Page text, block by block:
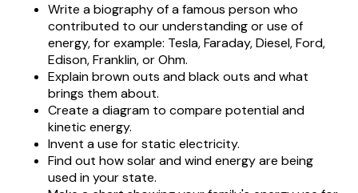
Write a biography of a famous person who
contributed to our understanding or use of
energy, for example: Tesla, Faraday, Diesel, Ford,
Edison, Franklin, or Ohm.
Explain brown outs and black outs and what
brings them about.
Create a diagram to compare potential and
kinetic energy.
Invent a use for static electricity.
Find out how solar and wind energy are being
used in your state.